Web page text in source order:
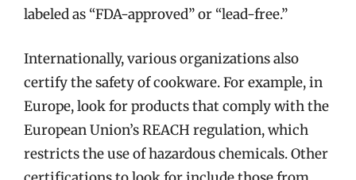
labeled as “FDA-approved” or “lead-free.”
Internationally, various organizations also
certify the safety of cookware. For example, in
Europe, look for products that comply with the
European Union’s REACH regulation, which
restricts the use of hazardous chemicals. Other